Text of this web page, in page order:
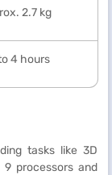
2.7 kg
4 hours
tasks like 3D
9 processors and